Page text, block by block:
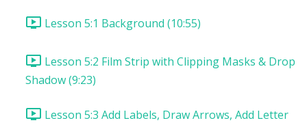
Lesson 5:1 Background (10:55)
Lesson 5:2 Film Strip with Clipping Masks & Drop
Shadow (9:23)
Lesson 5:3 Add Labels, Draw Arrows, Add Letter